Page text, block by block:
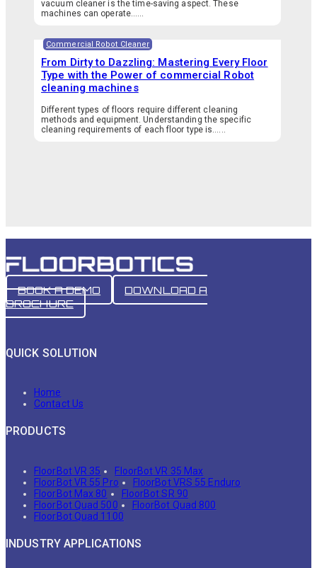
vacuum cleaner is the time-saving aspect. These
machines can operate…...
Commercial Robot Cleaner
From Dirty to Dazzling: Mastering Every Floor
Type with the Power of commercial Robot
cleaning machines
Different types of floors require different cleaning
methods and equipment. Understanding the specific
cleaning requirements of each floor type is…...
BOOK A DEMO
DOWNLOAD A
BROCHURE
QUICK SOLUTION
Home
Contact Us
PRODUCTS
FloorBot VR 35
FloorBot VR 35 Max
FloorBot VR 55 Pro
FloorBot VRS 55 Enduro
FloorBot Max 80
FloorBot SR 90
FloorBot Quad 500
FloorBot Quad 800
FloorBot Quad 1100
INDUSTRY APPLICATIONS